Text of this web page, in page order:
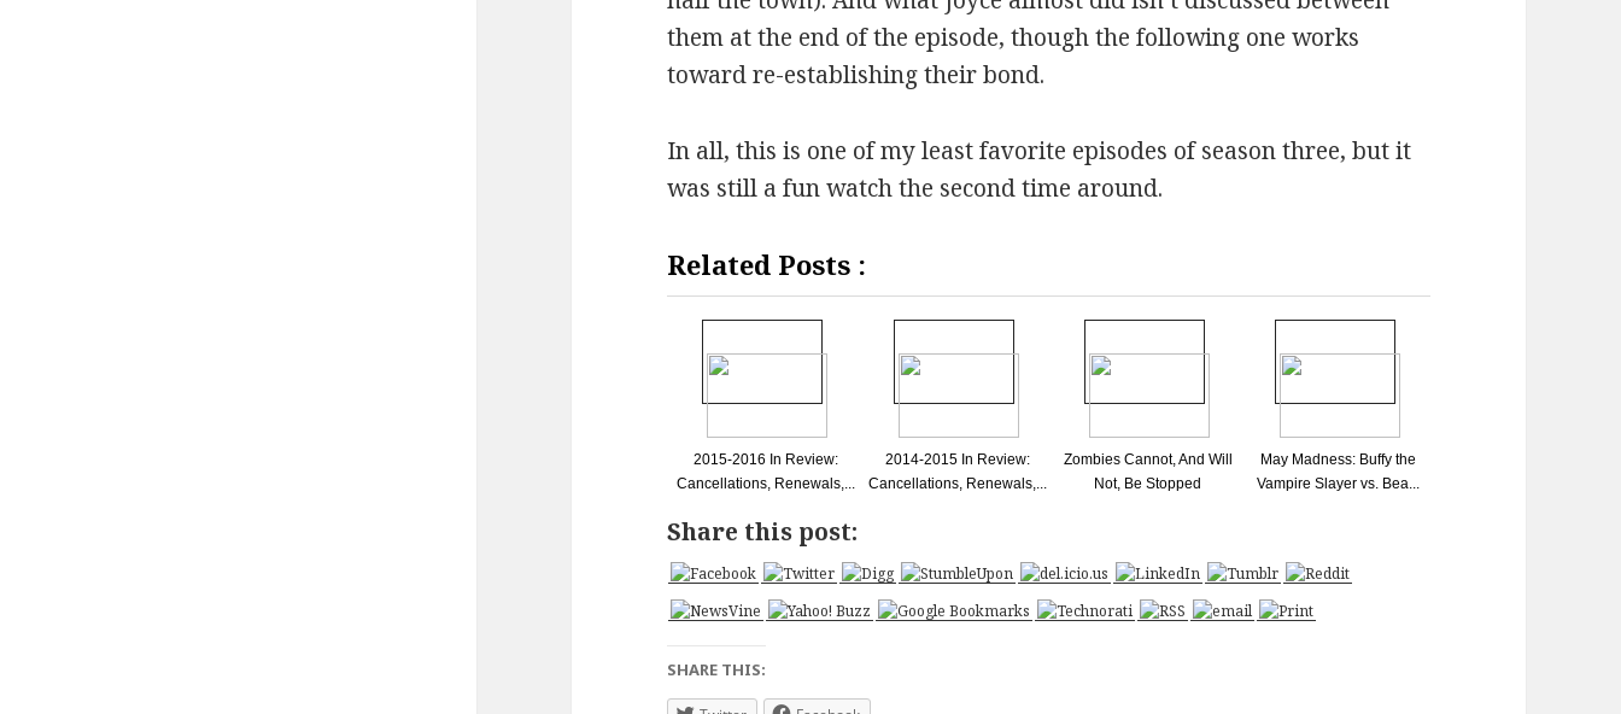
them at the end of the episode, though the following one works
toward re-establishing their bond.
In all, this is one of my least favorite episodes of season three, but it
was still a fun watch the second time around.
Related Posts :
2015-2016 In Review:
Cancellations, Renewals,...
2014-2015 In Review:
Cancellations, Renewals,...
Zombies Cannot, And Will
Not, Be Stopped
May Madness: Buffy the
Vampire Slayer vs. Bea...
Share this post:
SHARE THIS: